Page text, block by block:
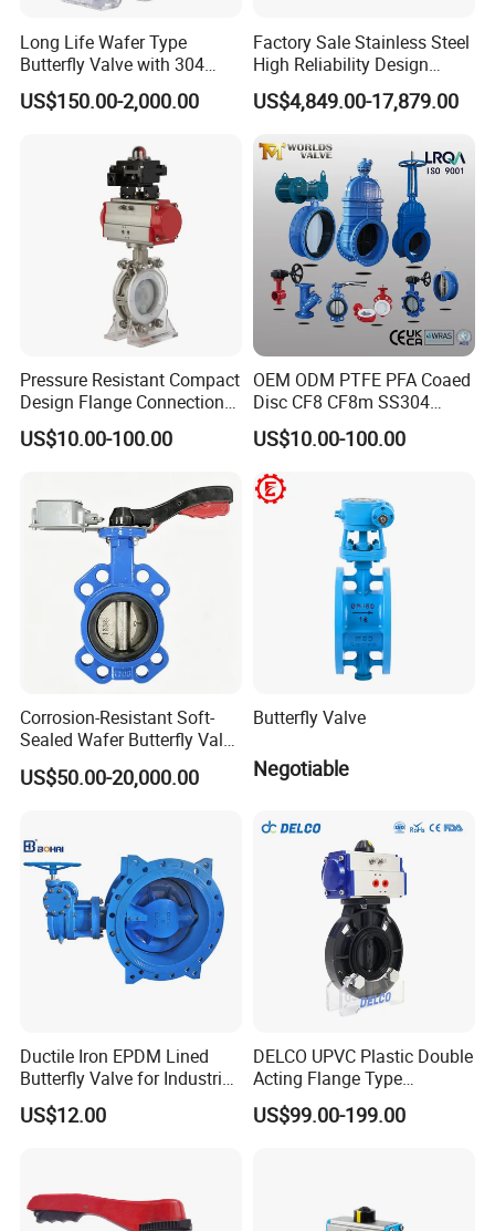
88179957
Long Life Wafer Type
Butterfly Valve with 304
Stainless Steel Plate
Corrosion Resistant Lug
US$150.00-2,000.00
Factory Sale Stainless Steel
High Reliability Design
Triple Eccentric Welded LNG
Cryogenic Butterfly Air Valve
Cryogenic Valve
US$4,849.00-17,879.00
Pressure Resistant Compact
Design Flange Connection
Butterfly Valve for Fire
Protection
US$10.00-100.00
OEM ODM PTFE PFA Coaed
Disc CF8 CF8m SS304
SS316 Wcb Bronze ANSI
DIN JIS BS Standard
Control Butterfly Valve Gate
Valve Check Valve Y
US$10.00-100.00
Corrosion-Resistant Soft-
Sealed Wafer Butterfly Valve
DN50 to DN200 High-
Quality Soft-Sealed Wafer
US$50.00-20,000.00
Butterfly Valve
Negotiable
Ductile Iron EPDM Lined
Butterfly Valve for Industrial
Control
US$12.00
DELCO UPVC Plastic Double
Acting Flange Type
Pneumatic Actuated
Butterfly Valve
US$99.00-199.00